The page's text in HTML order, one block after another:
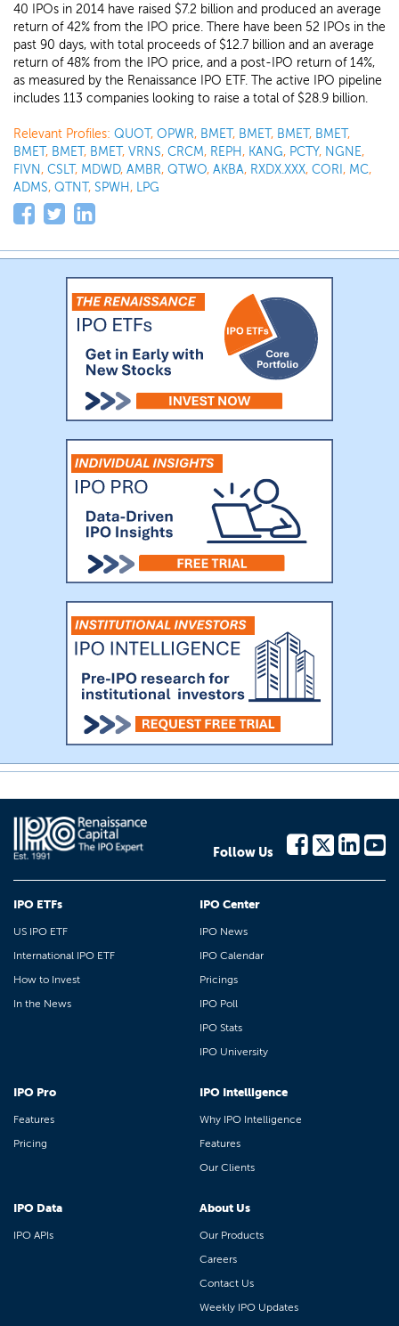
40 IPOs in 2014 have raised $7.2 billion and produced an average
return of 42% from the IPO price. There have been 52 IPOs in the
past 90 days, with total proceeds of $12.7 billion and an average
return of 48% from the IPO price, and a post-IPO return of 14%,
as measured by the Renaissance IPO ETF. The active IPO pipeline
includes 113 companies looking to raise a total of $28.9 billion.
Relevant Profiles: QUOT, OPWR, BMET, BMET, BMET, BMET,
BMET, BMET, BMET, VRNS, CRCM, REPH, KANG, PCTY, NGNE,
FIVN, CSLT, MDWD, AMBR, QTWO, AKBA, RXDX.XXX, CORI , MC,
ADMS, QTNT, SPWH, LPG
Follow Us
IPO ETFs
US IPO ETF
International IPO ETF
How to Invest
In the News
IPO Center
IPO News
IPO Calendar
Pricings
IPO Poll
IPO Stats
IPO University
IPO Pro
Features
Pricing
IPO Intelligence
Why IPO Intelligence
Features
Our Clients
IPO Data
IPO APIs
About Us
Our Products
Careers
Contact Us
Weekly IPO Updates